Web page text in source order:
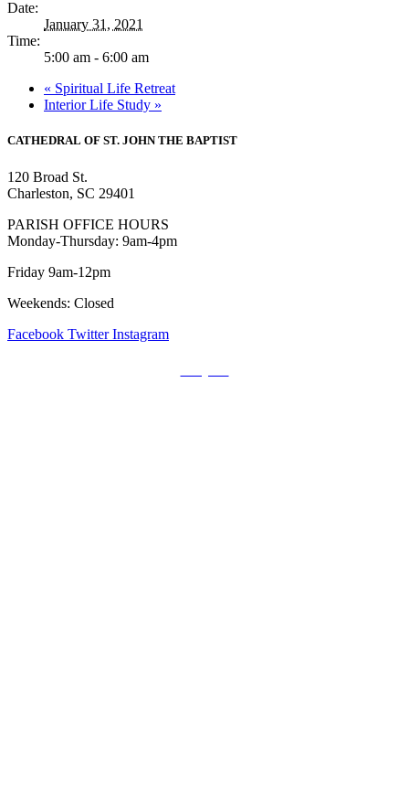
Date:
January 31, 2021
Time:
5:00 am - 6:00 am
« Spiritual Life Retreat
Interior Life Study »
CATHEDRAL OF ST. JOHN THE BAPTIST
120 Broad St.
Charleston, SC 29401
PARISH OFFICE HOURS
Monday-Thursday: 9am-4pm
Friday 9am-12pm
Weekends: Closed
Facebook Twitter Instagram